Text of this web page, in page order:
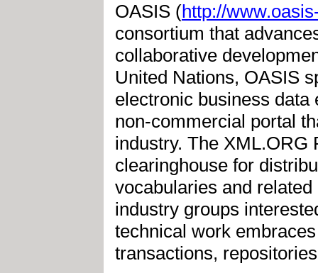
OASIS (http://
consortium that
collaborative
United Nations, OASIS
electronic business
non-commercial portal
industry. The XML.ORG
clearinghouse for
vocabularies and
industry groups
technical work
transactions,